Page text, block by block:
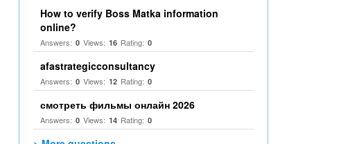
How to verify Boss Matka information
online?
Answers: 0 Views: 16 Rating: 0
afastrategicconsultancy
Answers: 0 Views: 12 Rating: 0
смотреть фильмы онлайн 2026
Answers: 0 Views: 14 Rating: 0